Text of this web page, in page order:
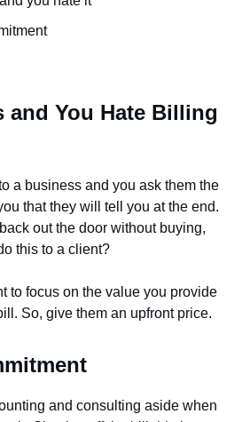
and You Hate Billing
a business and you ask them the
that they will tell you at the end.
out the door without buying,
this to a client?
to focus on the value you provide
So, give them an upfront price.
and consulting aside when